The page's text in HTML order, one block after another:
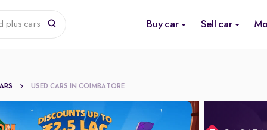
plus cars Buy car Sell car
USED CARS IN COIMBATORE